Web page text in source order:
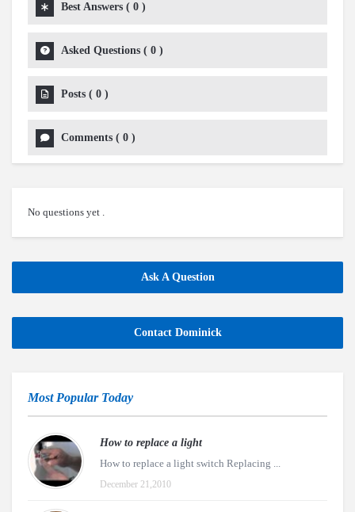
Best Answers ( 0 )
Asked Questions ( 0 )
Posts ( 0 )
Comments ( 0 )
No questions yet .
Ask A Question
Contact Dominick
Most Popular Today
How to replace a light
How to replace a light switch Replacing ...
December 21,2010